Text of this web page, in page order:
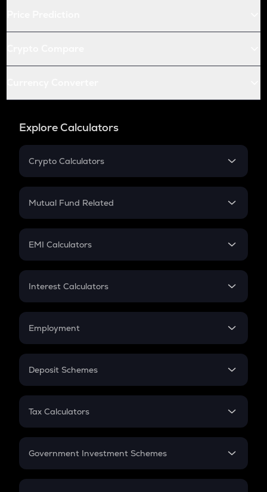
Explore Calculators
Crypto Calculators
Crypto SIP Calculator
Crypto Futures
Mutual Fund Related
Mutual Fund
EMI Calculators
EMI
Credit Card EMI
Interest Calculators
Compound Interest
Employment
In-Hand Salary
PPF
Gratuity
Retirement
Deposit Schemes
FD
Tax Calculators
GST
Government Investment Schemes
Sukanya Samriddhu Yojana